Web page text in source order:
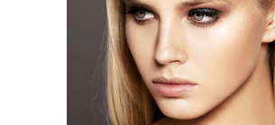
Stunning Beauty
HAIR STYLE